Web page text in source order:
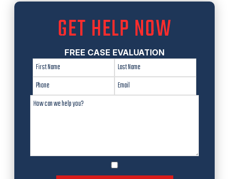
GET HELP NOW
FREE CASE EVALUATION